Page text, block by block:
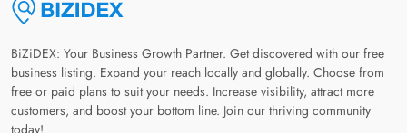
BiZiDEX: Your Business Growth Partner. Get discovered with our free
business listing. Expand your reach locally and globally. Choose from
free or paid plans to suit your needs. Increase visibility, attract more
customers, and boost your bottom line. Join our thriving community